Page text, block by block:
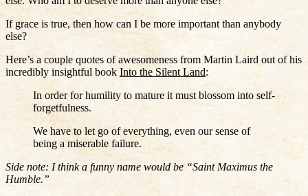
If grace is true, then how can I be more important than anybody
else?
Here’s a couple quotes of awesomeness from Martin Laird out of his
incredibly insightful bookInto the Silent Land:
In order for humility to mature it must blossom into self-
forgetfulness.
We have to let go of everything, even our sense of
being a miserable failure.
Side note: I think a funny name would be “Saint Maximus the
Humble.”